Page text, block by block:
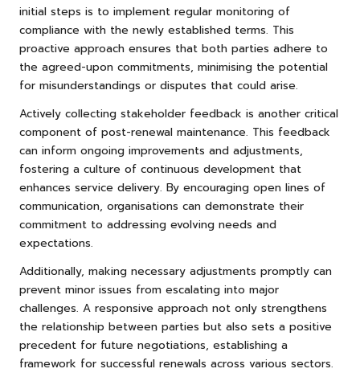
initial steps is to implement regular monitoring of
compliance with the newly established terms. This
proactive approach ensures that both parties adhere to
the agreed-upon commitments, minimising the potential
for misunderstandings or disputes that could arise.
Actively collecting stakeholder feedback is another critical
component of post-renewal maintenance. This feedback
can inform ongoing improvements and adjustments,
fostering a culture of continuous development that
enhances service delivery. By encouraging open lines of
communication, organisations can demonstrate their
commitment to addressing evolving needs and
expectations.
Additionally, making necessary adjustments promptly can
prevent minor issues from escalating into major
challenges. A responsive approach not only strengthens
the relationship between parties but also sets a positive
precedent for future negotiations, establishing a
framework for successful renewals across various sectors.